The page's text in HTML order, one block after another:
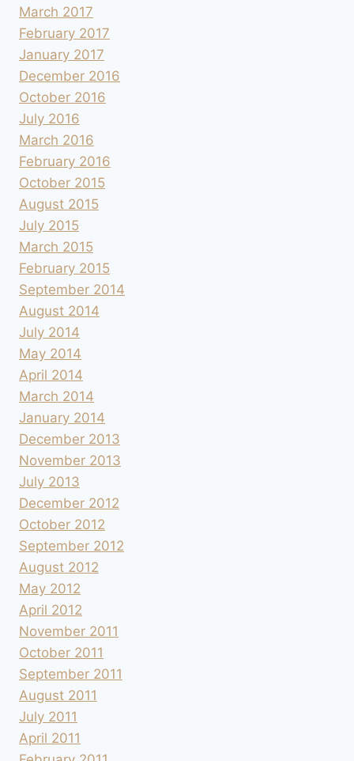
March 2017
February 2017
January 2017
December 2016
October 2016
July 2016
March 2016
February 2016
October 2015
August 2015
July 2015
March 2015
February 2015
September 2014
August 2014
July 2014
May 2014
April 2014
March 2014
January 2014
December 2013
November 2013
July 2013
December 2012
October 2012
September 2012
August 2012
May 2012
April 2012
November 2011
October 2011
September 2011
August 2011
July 2011
April 2011